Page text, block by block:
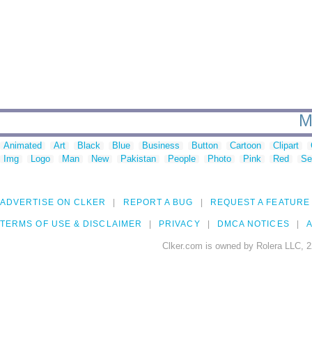
Animated Art Black Blue Business Button Cartoon Clipart
Img
Logo Man New Pakistan People Photo Pink Red
ADVERTISE ON CLKER REPORT A BUG REQUEST A FEATURE
TERMS OF USE & DISCLAIMER PRIVACY DMCA NOTICES
Clker.com is owned by Rolera LLC,